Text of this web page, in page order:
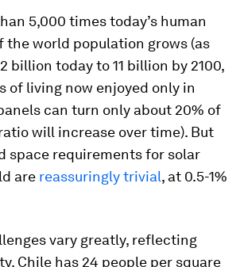
5,000 times today’s human
world population grows (as
billion today to 11 billion by 2100,
of living now enjoyed only in
can turn only about 20% of
will increase over time). But
space requirements for solar
are reassuringly trivial, at 0.5-1%
vary greatly, reflecting
Chile has 24 people per square